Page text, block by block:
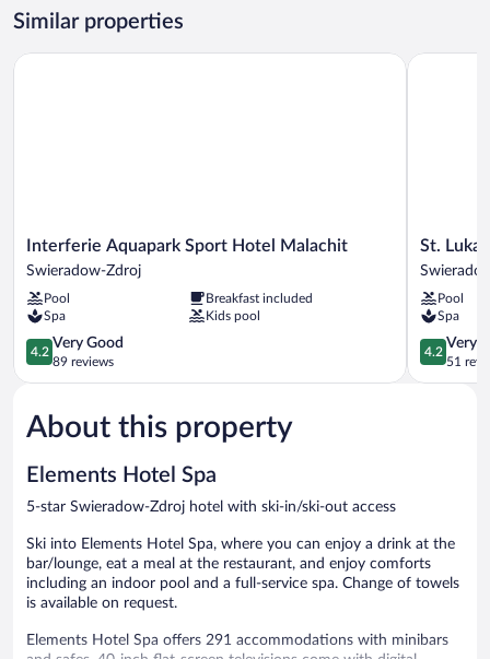
WITH
BALCONY
Similar properties
Interferie
Aquapark
Hotel
Malachit
Swieradow-
Zdroj
Interferie Aquapark Sport Hotel Malachit
Swieradow-Zdroj
Pool
Breakfast included
Spa
Kids pool
4.2
out
of
Very
Good,
reviews
4.2
Very Good
89 reviews
Interferie Aquapark Sport Hotel Malachit
St.
Lukas
&
SPA
Zdroj
St.
Pool
Spa
4.2
out
of
4.2
Very
51
St. Lukas
About this property
Elements Hotel Spa
5-star Swieradow-Zdroj hotel with ski-in/ski-out access
Ski into Elements Hotel Spa, where you can enjoy a drink at the
bar/lounge, eat a meal at the restaurant, and enjoy comforts
including an indoor pool and a full-service spa. Change of towels
is available on request.
Elements Hotel Spa offers 291 accommodations with minibars